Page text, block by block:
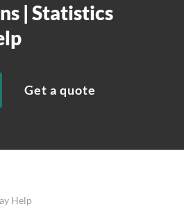
| Statistics
Get a quote
Help